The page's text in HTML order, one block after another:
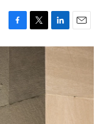
F
a
o
o
k
T
w
t
e
r
L
i
I
E
m
i